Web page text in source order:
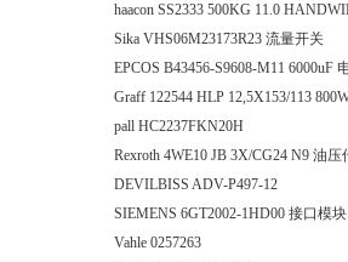
haacon SS2333 500KG 11.0
Sika VHS06M23173R23 流量开关
EPCOS B43456-S9608-M11 6000uF
Graff 122544 HLP 12,5X153/113
pall HC2237FKN20H
Rexroth 4WE10 JB 3X/CG24 N9 油压
DEVILBISS ADV-P497-12
SIEMENS 6GT2002-1HD00 接口模块
Vahle 0257263